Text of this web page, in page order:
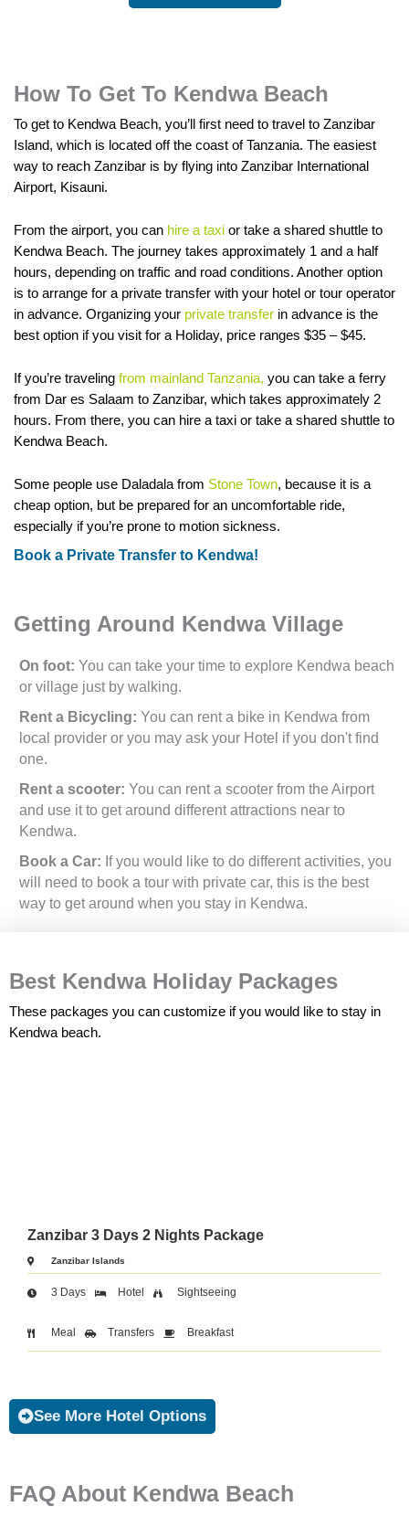
How To Get To Kendwa Beach
To get to Kendwa Beach, you’ll first need to travel to Zanzibar
Island, which is located off the coast of Tanzania. The easiest
way to reach Zanzibar is by flying into Zanzibar International
Airport, Kisauni.
From the airport, you can hire a taxi or take a shared shuttle to
Kendwa Beach. The journey takes approximately 1 and a half
hours, depending on traffic and road conditions. Another option
is to arrange for a private transfer with your hotel or tour operator
in advance. Organizing your private transfer in advance is the
best option if you visit for a Holiday, price ranges $35 – $45.
If you’re traveling from mainland Tanzania, you can take a ferry
from Dar es Salaam to Zanzibar, which takes approximately 2
hours. From there, you can hire a taxi or take a shared shuttle to
Kendwa Beach.
Some people use Daladala from Stone Town, because it is a
cheap option, but be prepared for an uncomfortable ride,
especially if you’re prone to motion sickness.
Book a Private Transfer to Kendwa!
Getting Around Kendwa Village
On foot: You can take your time to explore Kendwa beach
or village just by walking.
Rent a Bicycling: You can rent a bike in Kendwa from
local provider or you may ask your Hotel if you don't find
one.
Rent a scooter: You can rent a scooter from the Airport
and use it to get around different attractions near to
Kendwa.
Book a Car: If you would like to do different activities, you
will need to book a tour with private car, this is the best
way to get around when you stay in Kendwa.
Best Kendwa Holiday Packages
These packages you can customize if you would like to stay in
Kendwa beach.
Zanzibar 3 Days 2 Nights Package
Zanzibar Islands
3 Days Hotel Sightseeing
Meal Transfers Breakfast
See More Hotel Options
FAQ About Kendwa Beach